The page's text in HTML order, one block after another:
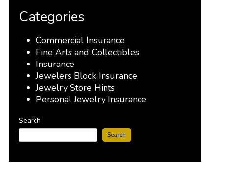
Categories
Commercial Insurance
Fine Arts and Collectibles
Insurance
Jewelers Block Insurance
Jewelry Store Hints
Personal Jewelry Insurance
Search
Search